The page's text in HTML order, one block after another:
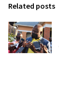
Related posts